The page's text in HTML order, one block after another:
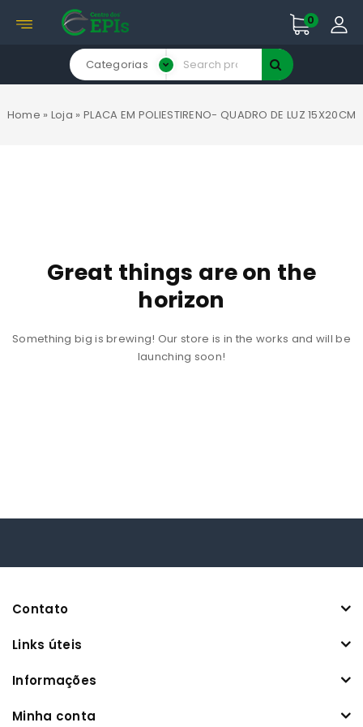
0
Categorias
Home » Loja » PLACA EM POLIESTIRENO- QUADRO DE LUZ 15X20CM
Great things are on the
horizon
Something big is brewing! Our store is in the works and will be
launching soon!
Contato
Links úteis
Informações
Minha conta